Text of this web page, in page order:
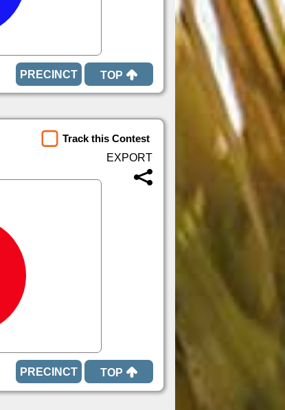
TOP
Track this Contest
TOP